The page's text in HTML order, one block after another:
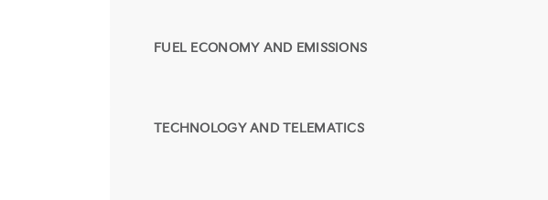
FUEL ECONOMY AND EMISSIONS
TECHNOLOGY AND TELEMATICS